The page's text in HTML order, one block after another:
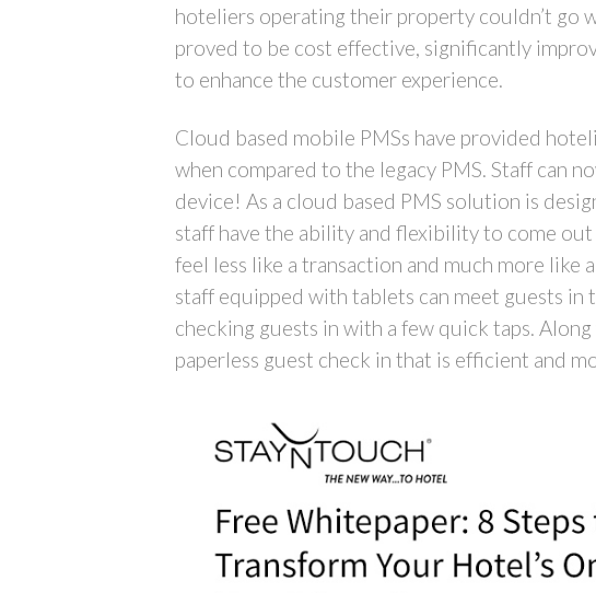
hoteliers operating their property couldn’t go
proved to be cost effective, significantly
to enhance the customer experience.
Cloud based mobile PMSs have provided
when compared to the legacy PMS. Staff can
device! As a cloud based PMS solution is
staff have the ability and flexibility to come
feel less like a transaction and much more
staff equipped with tablets can meet guests in
checking guests in with a few quick taps.
paperless guest check in that is efficient and